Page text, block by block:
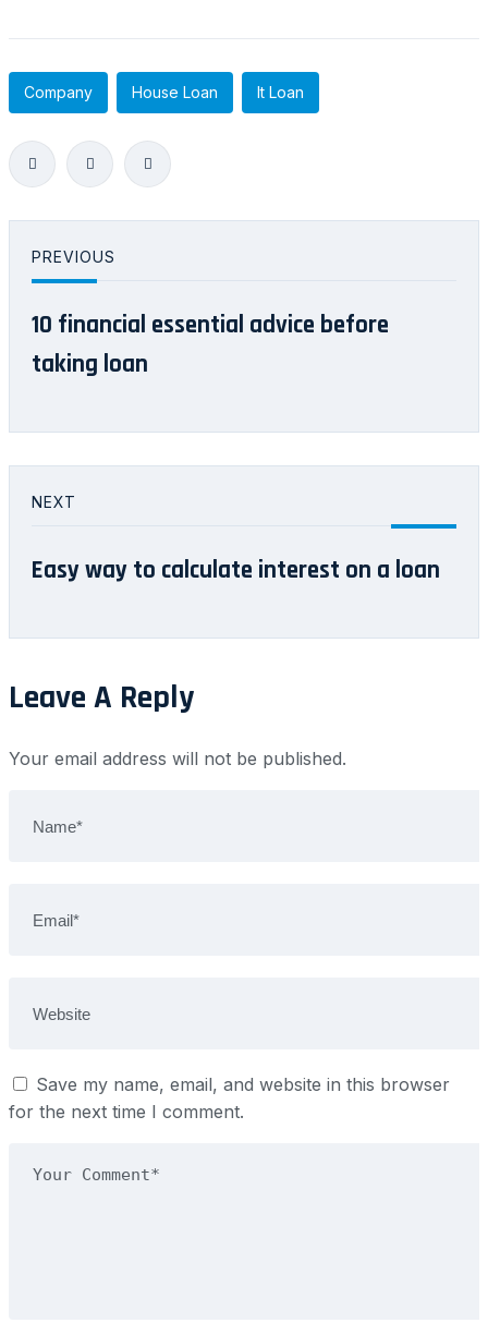
Company House Loan It Loan
PREVIOUS
10 financial essential advice before
taking loan
NEXT
Easy way to calculate interest on a loan
Leave A Reply
Your email address will not be published.
Save my name, email, and website in this browser
for the next time I comment.